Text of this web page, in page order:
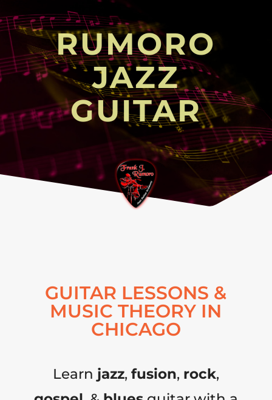
RUMORO
JAZZ
GUITAR
GUITAR LESSONS &
MUSIC THEORY IN
CHICAGO
Learn jazz, fusion, rock,